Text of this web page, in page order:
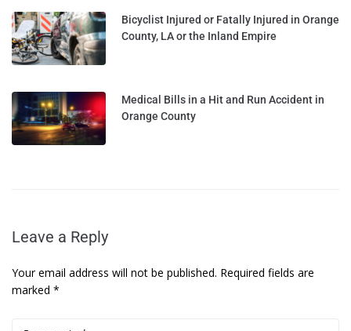
Bicyclist Injured or Fatally Injured in Orange
County, LA or the Inland Empire
Medical Bills in a Hit and Run Accident in
Orange County
Leave a Reply
Your email address will not be published. Required fields are
marked *